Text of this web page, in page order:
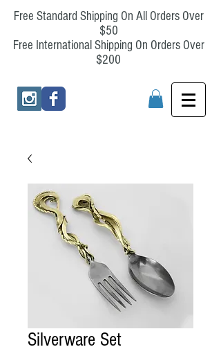
Free Standard Shipping On All Orders Over
$50
Free International Shipping On Orders Over
$200
Silverware Set